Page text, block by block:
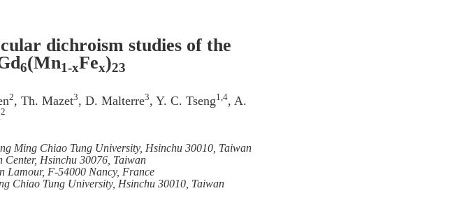
dichroism studies of the
6(Mn1-xFex)23
2, Th. Mazet3, D. Malterre3, Y. C. Tseng1,4, A.
2
Ming Chiao Tung University, Hsinchu 30010, Taiwan
Center, Hsinchu 30076, Taiwan
Lamour, F-54000 Nancy, France
Chiao Tung University, Hsinchu 30010, Taiwan